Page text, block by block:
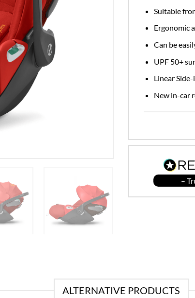
Suitable
Ergonomic
Can be
UPF 50+
Linear
New in-car
–
ALTERNATIVE PRODUCTS